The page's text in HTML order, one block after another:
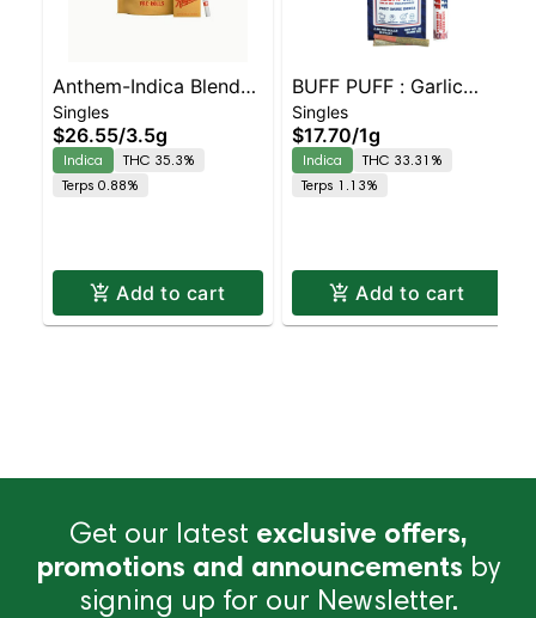
Anthem-Indica Blend-
10PK- -I
Singles
$26.55/3.5g
Indica
THC 35.3%
Terps 0.88%
Add to cart
BUFF PUFF : Garlic
Cookies Live Resin
Infused 2 pack
Singles
$17.70/1g
Indica
THC 33.31%
Terps 1.13%
Add to cart
Get our latest exclusive offers,
promotions and announcements by
signing up for our Newsletter.